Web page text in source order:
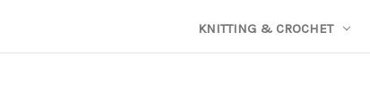
KNITTING & CROCHET